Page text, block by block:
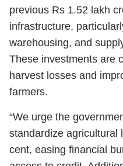
previous Rs 1.52 lakh
infrastructure,
warehousing, and
These investments are
harvest losses and
farmers.
“We urge the
standardize agricultural
cent, easing financial